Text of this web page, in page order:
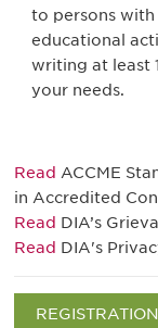
to persons
educational
writing at least
your needs.
Read ACCME
in Accredited
Read DIA’s
Read DIA's